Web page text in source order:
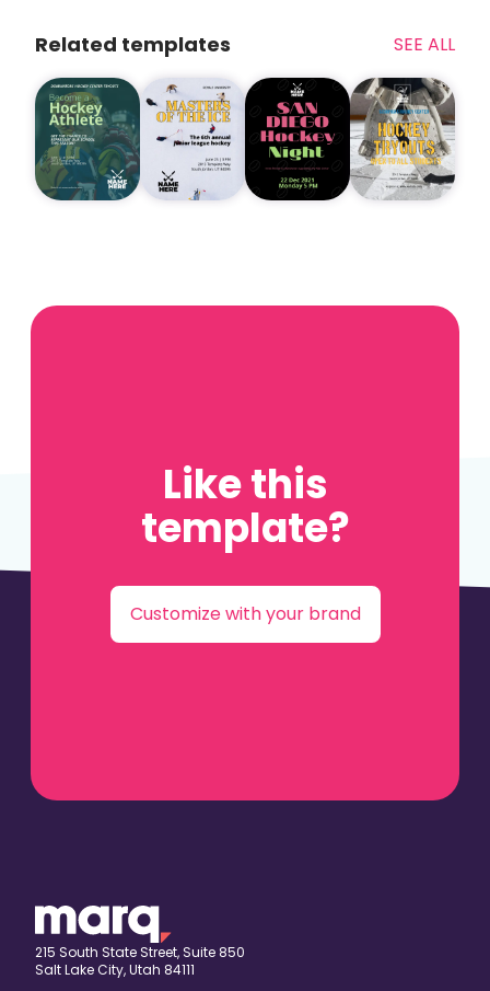
Related templates SEE ALL
Like this
template?
Customize with your brand
215 South State Street, Suite 850
Salt Lake City, Utah 84111